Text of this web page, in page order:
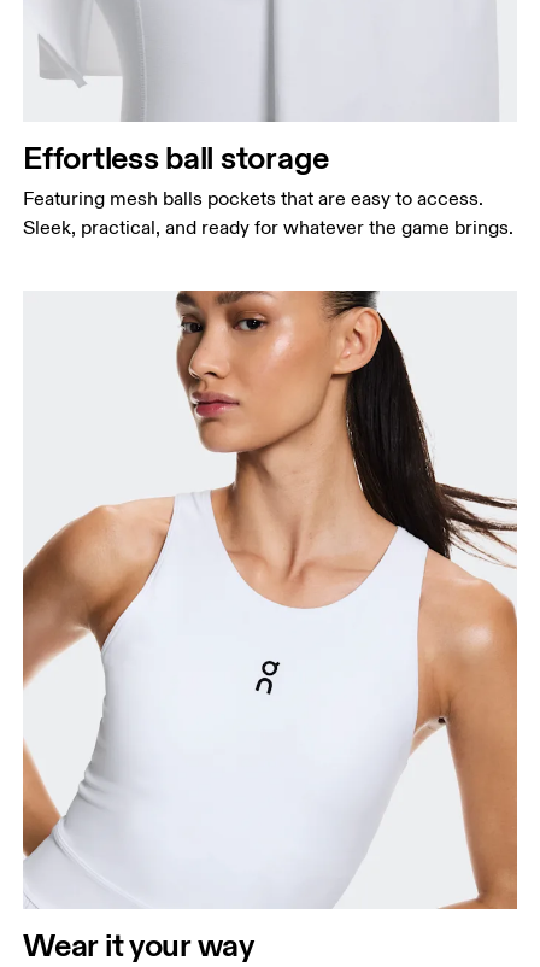
Effortless ball storage
Featuring mesh balls pockets that are easy to access.
Sleek, practical, and ready for whatever the game brings.
Wear it your way